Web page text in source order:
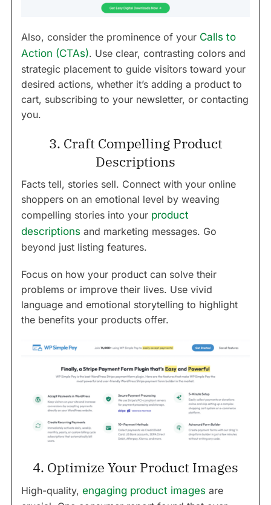
Also, consider the prominence of your Calls to
Action (CTAs). Use clear, contrasting colors and
strategic placement to guide visitors toward your
desired actions, whether it’s adding a product to
cart, subscribing to your newsletter, or contacting
you.
3. Craft Compelling Product
Descriptions
Facts tell, stories sell. Connect with your online
shoppers on an emotional level by weaving
compelling stories into your product
descriptions and marketing messages. Go
beyond just listing features.
Focus on how your product can solve their
problems or improve their lives. Use vivid
language and emotional storytelling to highlight
the benefits your products offer.
4. Optimize Your Product Images
High-quality, engaging product images are